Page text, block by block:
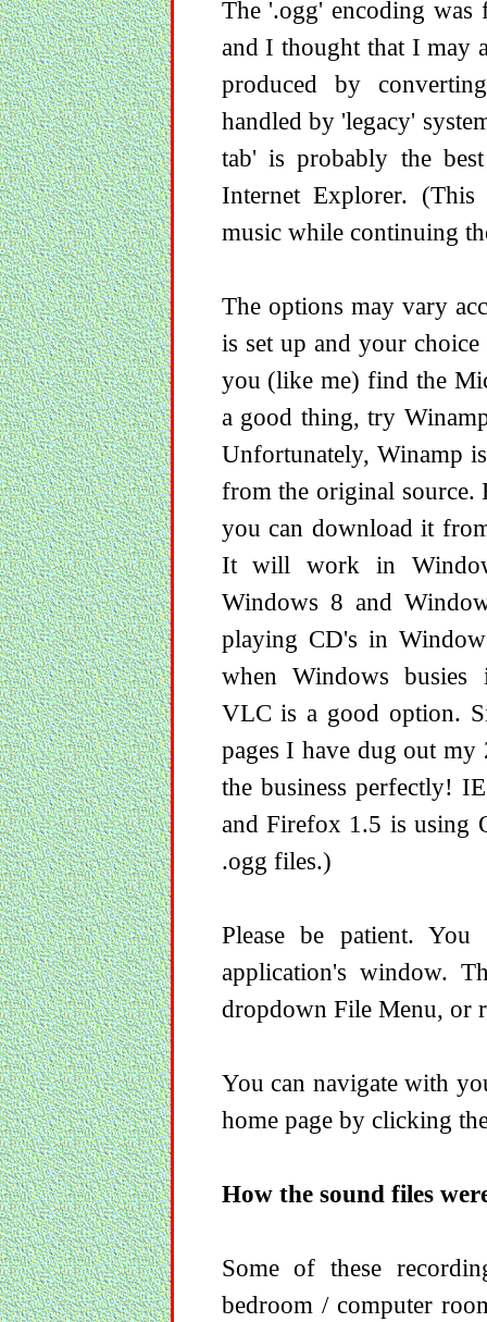
The '.ogg' encoding was
and I thought that I may
produced by
handled by 'legacy'
tab' is probably the
Internet Explorer.
music while continuing
The options may vary
is set up and your
you (like me) find the
a good thing, try
Unfortunately, Winamp
from the original source.
you can download it
It will work in
Windows 8 and
playing CD's in
when Windows busies
VLC is a good option.
pages I have dug out
the business perfectly!
and Firefox 1.5 is using
.ogg files.)
Please be patient.
application's window.
dropdown File Menu, or
You can navigate with
home page by clicking
How the sound files
Some of these
bedroom / computer